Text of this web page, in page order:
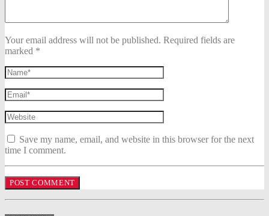
Your email address will not be published. Required fields are
marked *
Save my name, email, and website in this browser for the next
time I comment.